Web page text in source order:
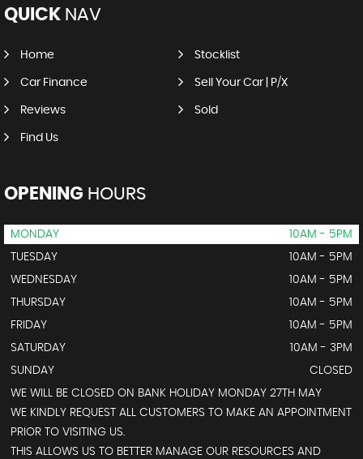
QUICK NAV
Home Stocklist
Car Finance Sell Your Car | P/X
Reviews Sold
Find Us
OPENING HOURS
MONDAY
10AM - 5PM
TUESDAY
10AM - 5PM
WEDNESDAY
10AM - 5PM
THURSDAY
10AM - 5PM
FRIDAY
10AM - 5PM
SATURDAY
10AM - 3PM
SUNDAY
CLOSED
WE WILL BE CLOSED ON BANK HOLIDAY MONDAY 27TH MAY
WE KINDLY REQUEST ALL CUSTOMERS TO MAKE AN APPOINTMENT
PRIOR TO VISITING US.
THIS ALLOWS US TO BETTER MANAGE OUR RESOURCES AND